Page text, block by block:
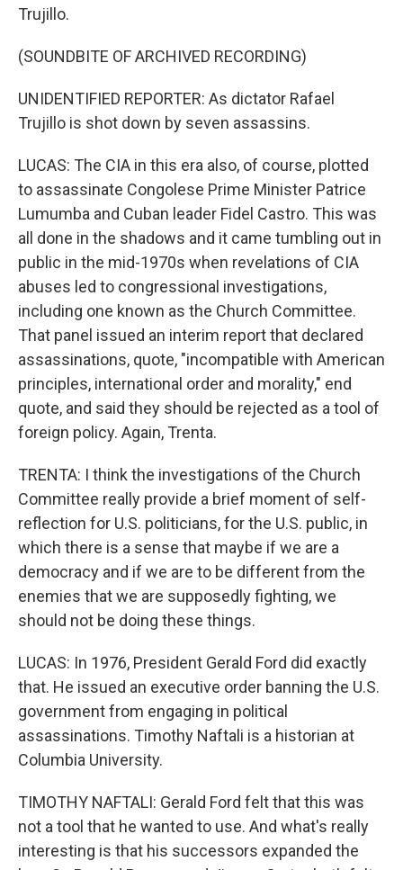
Trujillo.
(SOUNDBITE OF ARCHIVED RECORDING)
UNIDENTIFIED REPORTER: As dictator Rafael
Trujillo is shot down by seven assassins.
LUCAS: The CIA in this era also, of course, plotted
to assassinate Congolese Prime Minister Patrice
Lumumba and Cuban leader Fidel Castro. This was
all done in the shadows and it came tumbling out in
public in the mid-1970s when revelations of CIA
abuses led to congressional investigations,
including one known as the Church Committee.
That panel issued an interim report that declared
assassinations, quote, "incompatible with American
principles, international order and morality," end
quote, and said they should be rejected as a tool of
foreign policy. Again, Trenta.
TRENTA: I think the investigations of the Church
Committee really provide a brief moment of self-
reflection for U.S. politicians, for the U.S. public, in
which there is a sense that maybe if we are a
democracy and if we are to be different from the
enemies that we are supposedly fighting, we
should not be doing these things.
LUCAS: In 1976, President Gerald Ford did exactly
that. He issued an executive order banning the U.S.
government from engaging in political
assassinations. Timothy Naftali is a historian at
Columbia University.
TIMOTHY NAFTALI: Gerald Ford felt that this was
not a tool that he wanted to use. And what's really
interesting is that his successors expanded the